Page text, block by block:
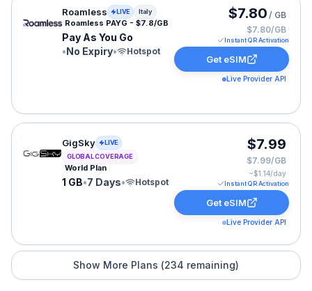
Roamless eSIM plan for Italy: Pay As You Go for No
Roamless LIVE Italy
Roamless PAYG - $7.8/GB
Pay As You Go
•No Expiry• Hotspot
$7.80 / GB
$7.80/GB
Instant QR Activation
Get eSIM
Live Provider API
GigSky eSIM plan for GLOBAL: 1 GB for 7 Days,
GigSky
LIVE
GLOBAL COVERAGE
World Plan
1 GB•7 Days• Hotspot
$7.99
$7.99/GB
~$1.14/day
Instant QR Activation
Get eSIM
Live Provider API
Show More Plans (234 remaining)